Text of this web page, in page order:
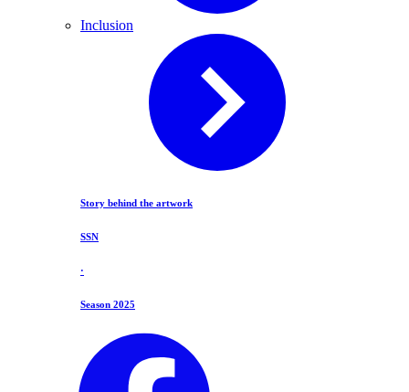
Inclusion
Story behind the artwork
SSN
·
Season 2025